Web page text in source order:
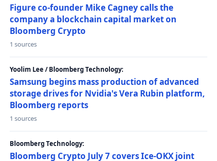
Figure co-founder Mike Cagney calls the
company a blockchain capital market on
Bloomberg Crypto
1 sources
Yoolim Lee / Bloomberg Technology:
Samsung begins mass production of advanced
storage drives for Nvidia's Vera Rubin platform,
Bloomberg reports
1 sources
Bloomberg Technology:
Bloomberg Crypto July 7 covers Ice-OKX joint